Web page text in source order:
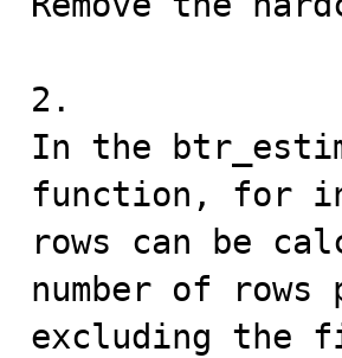
2.
In the
function, for
rows can be
number of
excluding the